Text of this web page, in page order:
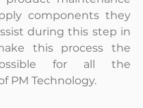
components they
during this step in
this process the
for all the
PM Technology.